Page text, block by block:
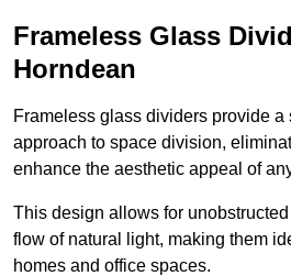
Frameless Glass
Horndean
Frameless glass dividers provide a
approach to space division,
enhance the aesthetic appeal of
This design allows for
flow of natural light, making them
homes and office spaces.